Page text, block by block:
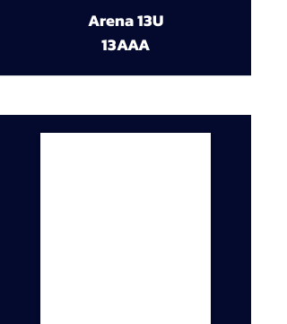
Arena 13U
13AAA